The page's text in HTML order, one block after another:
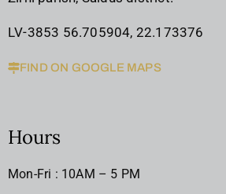
LV-3853 56.705904, 22.173376
FIND ON GOOGLE MAPS
Hours
Mon-Fri : 10AM – 5 PM